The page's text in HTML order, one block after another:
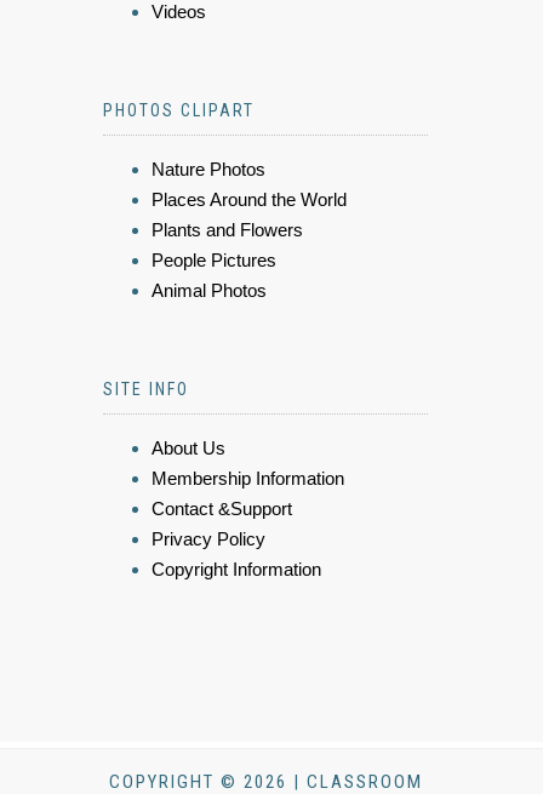
Videos
PHOTOS CLIPART
Nature Photos
Places Around the World
Plants and Flowers
People Pictures
Animal Photos
SITE INFO
About Us
Membership Information
Contact &Support
Privacy Policy
Copyright Information
COPYRIGHT © 2026 | CLASSROOM